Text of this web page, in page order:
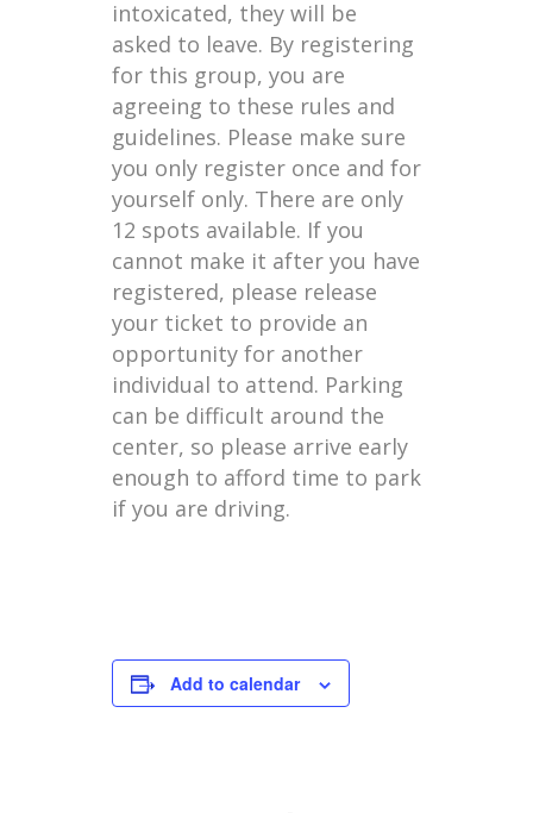
intoxicated, they will be
asked to leave. By registering
for this group, you are
agreeing to these rules and
guidelines. Please make sure
you only register once and for
yourself only. There are only
12 spots available. If you
cannot make it after you have
registered, please release
your ticket to provide an
opportunity for another
individual to attend. Parking
can be difficult around the
center, so please arrive early
enough to afford time to park
if you are driving.
Add to calendar